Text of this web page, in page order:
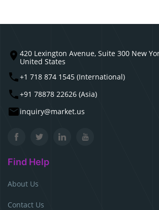
420 Lexington Avenue, Suite 300 New
United States
+1 718 874 1545 (International)
+91 78878 22626 (Asia)
inquiry@market.us
Find Help
About Us
Contact Us